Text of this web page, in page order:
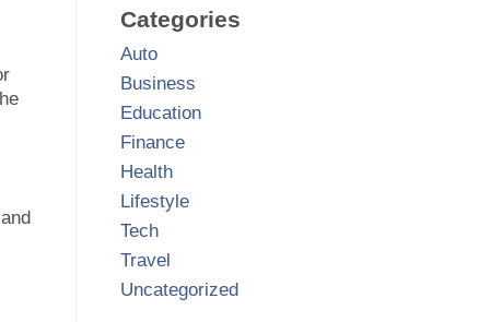
Categories
Auto
Business
Education
Finance
Health
Lifestyle
Tech
Travel
Uncategorized